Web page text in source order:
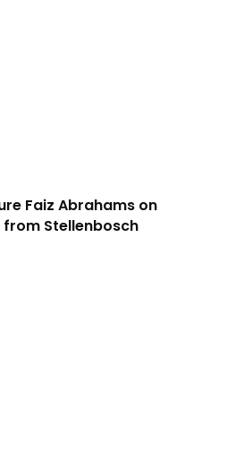
Faiz Abrahams on
Stellenbosch